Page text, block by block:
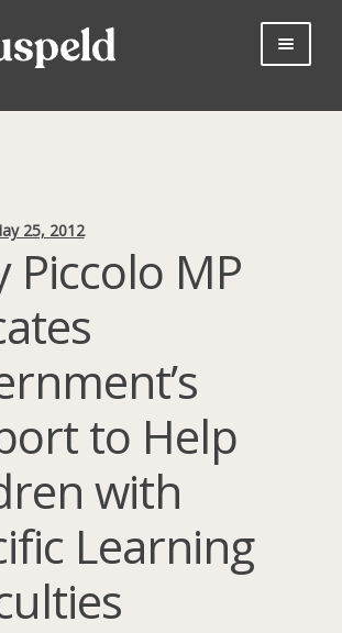
Contact Us
25, 2012
Piccolo MP
to Help
with
Learning